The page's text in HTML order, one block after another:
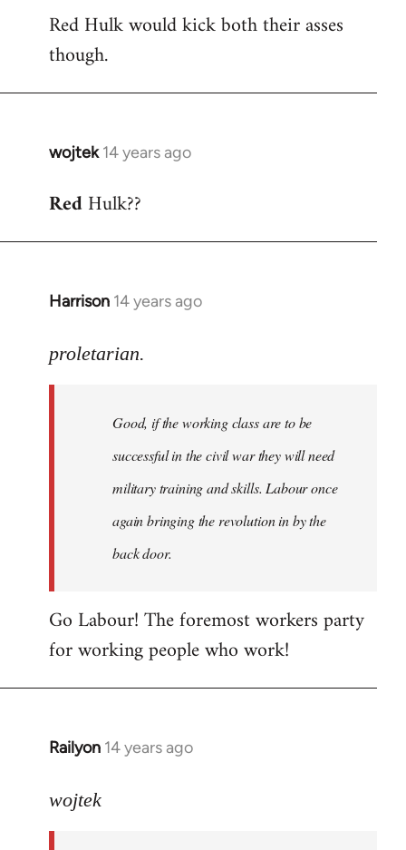
Red Hulk would kick both their asses
though.
wojtek 14 years ago
In
to
Red Hulk??
Harrison 14 years ago
In
to
libcom.org
proletarian.
Good, if the working class are to be
successful in the civil war they will need
military training and skills. Labour once
again bringing the revolution in by the
back door.
Go Labour! The foremost workers party
for working people who work!
Railyon 14 years ago
In
to
wojtek